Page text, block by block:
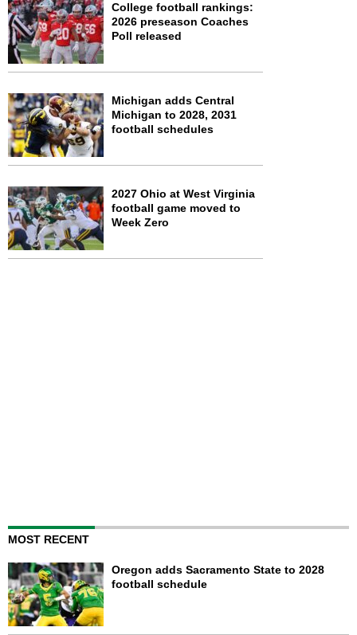
College football rankings:
2026 preseason Coaches
Poll released
Michigan adds Central
Michigan to 2028, 2031
football schedules
2027 Ohio at West Virginia
football game moved to
Week Zero
MOST RECENT
Oregon adds Sacramento State to 2028
football schedule